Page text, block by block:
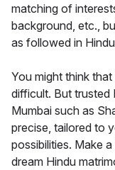
matching of
background, etc.,
as followed in
You might think
difficult. But trusted
Mumbai such as
precise, tailored to
possibilities. Make
dream Hindu